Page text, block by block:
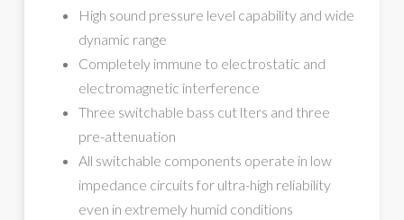
High sound pressure level capability and wide
dynamic range
Completely immune to electrostatic and
electromagnetic interference
Three switchable bass cut lters and three
pre-attenuation
All switchable components operate in low
impedance circuits for ultra-high reliability
even in extremely humid conditions